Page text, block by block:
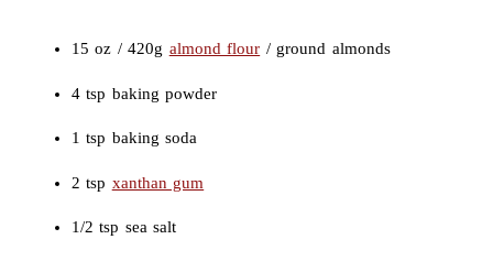
15 oz / 420g almond flour / ground almonds
4 tsp baking powder
1 tsp baking soda
2 tsp xanthan gum
1/2 tsp sea salt